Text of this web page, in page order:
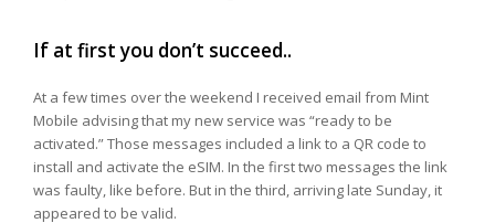
If at first you don’t succeed..
At a few times over the weekend I received email from Mint
Mobile advising that my new service was “ready to be
activated.” Those messages included a link to a QR code to
install and activate the eSIM. In the first two messages the link
was faulty, like before. But in the third, arriving late Sunday, it
appeared to be valid.